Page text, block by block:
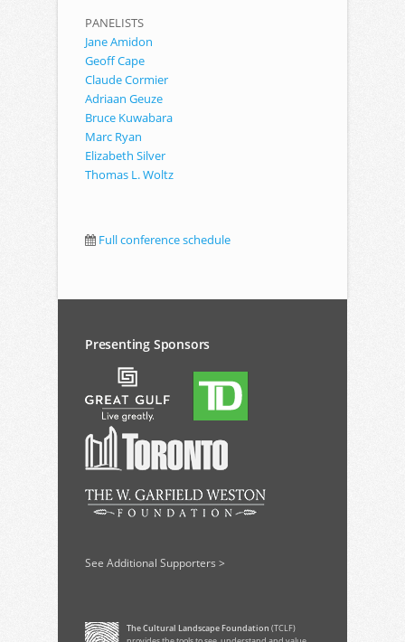
PANELISTS
Jane Amidon
Geoff Cape
Claude Cormier
Adriaan Geuze
Bruce Kuwabara
Marc Ryan
Elizabeth Silver
Thomas L. Woltz
Full conference schedule
Presenting Sponsors
See Additional Supporters >
The Cultural Landscape Foundation (TCLF)